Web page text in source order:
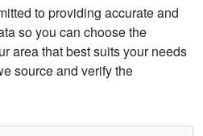
to providing accurate and
so you can choose the
area that best suits your needs
source and verify the